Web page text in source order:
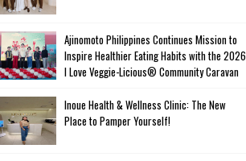
Ajinomoto Philippines Continues Mission to
Inspire Healthier Eating Habits with the 2026
I Love Veggie-Licious® Community Caravan
Inoue Health & Wellness Clinic: The New
Place to Pamper Yourself!